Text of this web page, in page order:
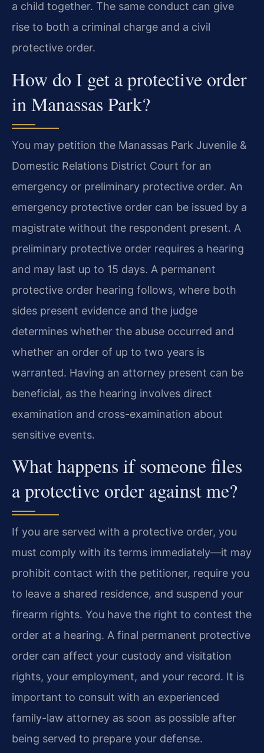
a child together. The same conduct can give
rise to both a criminal charge and a civil
protective order.
How do I get a protective order
in Manassas Park?
You may petition the Manassas Park Juvenile &
Domestic Relations District Court for an
emergency or preliminary protective order. An
emergency protective order can be issued by a
magistrate without the respondent present. A
preliminary protective order requires a hearing
and may last up to 15 days. A permanent
protective order hearing follows, where both
sides present evidence and the judge
determines whether the abuse occurred and
whether an order of up to two years is
warranted. Having an attorney present can be
beneficial, as the hearing involves direct
examination and cross-examination about
sensitive events.
What happens if someone files
a protective order against me?
If you are served with a protective order, you
must comply with its terms immediately—it may
prohibit contact with the petitioner, require you
to leave a shared residence, and suspend your
firearm rights. You have the right to contest the
order at a hearing. A final permanent protective
order can affect your custody and visitation
rights, your employment, and your record. It is
important to consult with an experienced
family-law attorney as soon as possible after
being served to prepare your defense.